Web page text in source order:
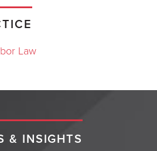
Law
& INSIGHTS